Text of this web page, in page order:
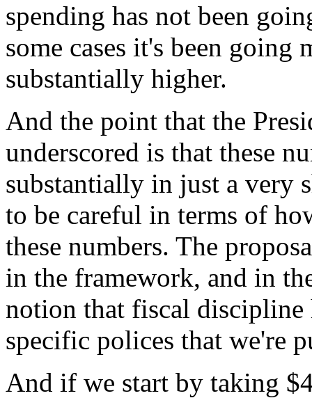
spending has not been
some cases it's been going
substantially higher.
And the point that the
underscored is that these
substantially in just a very
to be careful in terms of
these numbers. The
in the framework, and in
notion that fiscal discipline
specific polices that we're
And if we start by taking